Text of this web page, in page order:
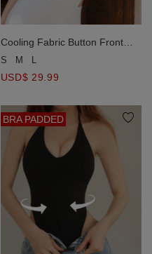
Cooling Fabric Button Front
Side Ruched Bodycon Padded
S M L
USD$ 29.99
BRA PADDED